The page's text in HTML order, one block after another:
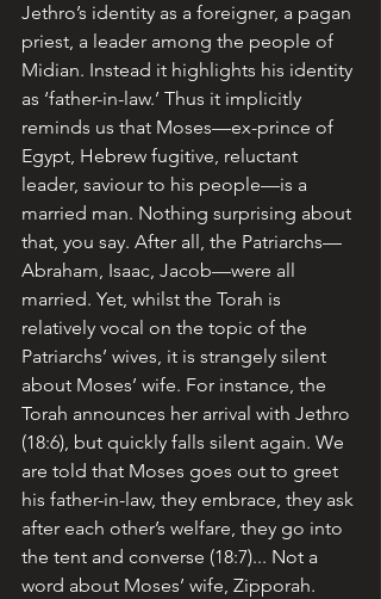
Jethro’s identity as a foreigner, a pagan
priest, a leader among the people of
Midian. Instead it highlights his identity
as ‘father-in-law.’ Thus it implicitly
reminds us that Moses—ex-prince of
Egypt, Hebrew fugitive, reluctant
leader, saviour to his people—is a
married man. Nothing surprising about
that, you say. After all, the Patriarchs—
Abraham, Isaac, Jacob—were all
married. Yet, whilst the Torah is
relatively vocal on the topic of the
Patriarchs’ wives, it is strangely silent
about Moses’ wife. For instance, the
Torah announces her arrival with Jethro
(18:6), but quickly falls silent again. We
are told that Moses goes out to greet
his father-in-law, they embrace, they ask
after each other’s welfare, they go into
the tent and converse (18:7)... Not a
word about Moses’ wife, Zipporah.